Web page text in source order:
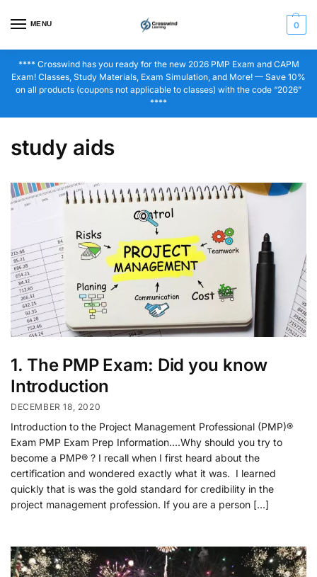
MENU 0
**** Crosswind has you ready for the new 2026 PMP Exam and CAPM
Exam! Classes, Study Materials, Exam Simulation, and More! — Save 10%
on all products (coupons not applicable to classes) with the code “2026”
****
study aids
1. The PMP Exam: Did you know
Introduction
DECEMBER 18, 2020
Introduction to the Project Management Professional (PMP)®
Exam PMP Exam Prep Information….Why should you try to
become a PMP® ? I recall when I first heard about the
certification and wondered exactly what it was. I learned
quickly that is was the gold standard for credibility in the
project management profession. If you are a person […]